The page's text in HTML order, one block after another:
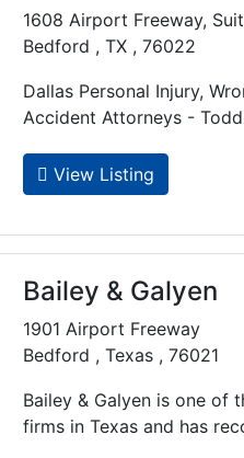
1608 Airport Freeway,
Bedford , TX , 76022
Dallas Personal Injury,
Accident Attorneys -
View Listing
Bailey & Galyen
1901 Airport Freeway
Bedford , Texas , 76021
Bailey & Galyen is one of
firms in Texas and has